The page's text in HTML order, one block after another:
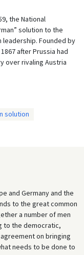
the National
solution to the
Founded by
after Prussia had
over rivaling Austria
solution
and Germany and the
to the great common
a number of men
to the democratic,
on bringing
needs to be done to